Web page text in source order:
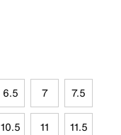
6.5 7 7.5
10.5 11 11.5